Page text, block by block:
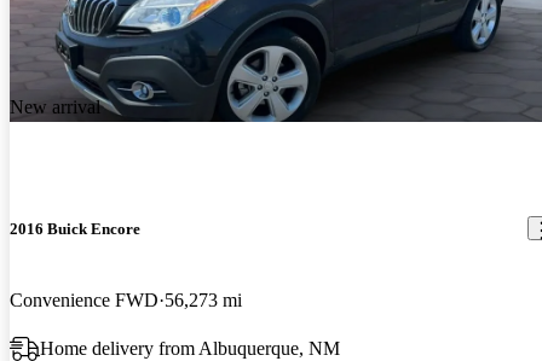
New arrival
2016 Buick Encore
Convenience FWD 56,273 mi
Home delivery from Albuquerque, NM